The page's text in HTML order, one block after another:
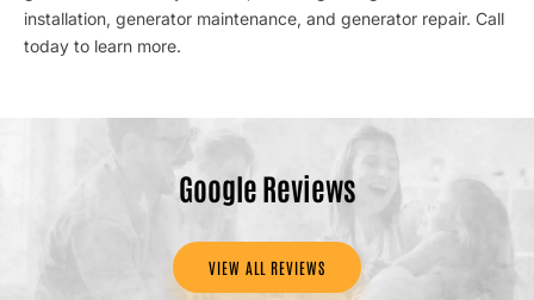
installation, generator maintenance, and generator repair. Call
today to learn more.
Google Reviews
VIEW ALL REVIEWS